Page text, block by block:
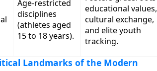
Age-restricted
disciplines
(athletes aged
15 to 18 years).
educational values,
cultural exchange,
and elite youth
tracking.
Landmarks of the Modern